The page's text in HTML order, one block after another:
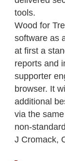
tools.
Wood for
software as
at first a
reports and
supporter
browser. It
additional
via the
non-
J Cromack,